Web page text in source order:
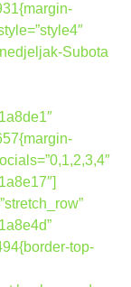
Subota
top-